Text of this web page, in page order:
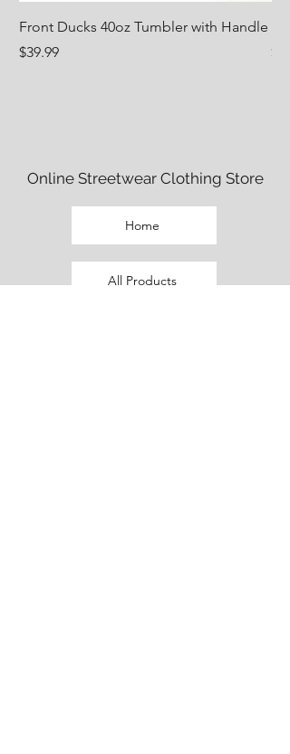
Front Ducks 40oz Tumbler with Handle
Price
$39.99
Online Streetwear Clothing Store
Home
All Products